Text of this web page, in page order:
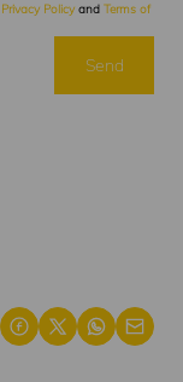
Privacy Policyand Terms of
Send